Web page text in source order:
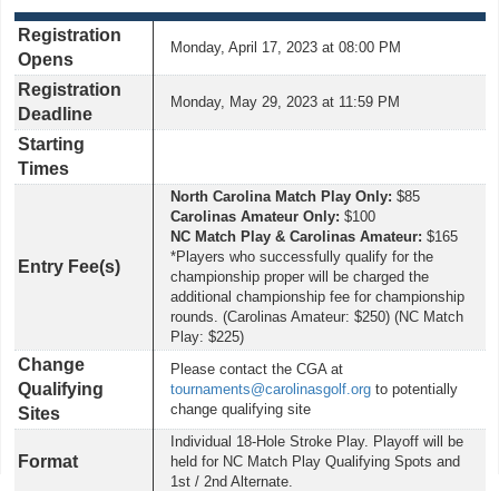
Registration
Opens
Monday, April 17, 2023 at 08:00 PM
Registration
Deadline
Monday, May 29, 2023 at 11:59 PM
Starting
Times
Entry Fee(s)
North Carolina Match Play Only: $85
Carolinas Amateur Only: $100
NC Match Play & Carolinas Amateur: $165
*Players who successfully qualify for the
championship proper will be charged the
additional championship fee for championship
rounds. (Carolinas Amateur: $250) (NC Match
Play: $225)
Change
Qualifying
Sites
Please contact the CGA at
tournaments@carolinasgolf.orgto potentially
change qualifying site
Format
Individual 18-Hole Stroke Play. Playoff will be
held for NC Match Play Qualifying Spots and
1st / 2nd Alternate.